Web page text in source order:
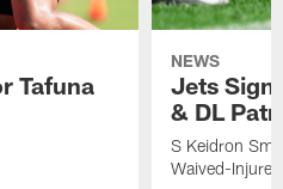
Tafuna
NEWS
Jets Sign
& DL
S Keidron
Waived-Injured